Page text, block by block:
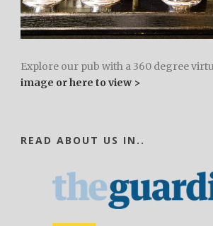
Explore our pub with a 360 degree
image or here to view >
READ ABOUT US IN..